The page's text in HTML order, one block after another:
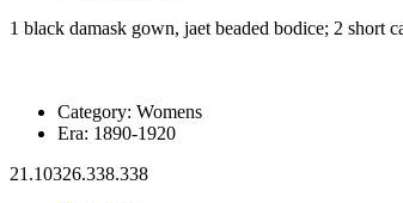
1 black damask gown, jaet beaded bodice; 2 short
Category: Womens
Era: 1890-1920
21.10326.338.338